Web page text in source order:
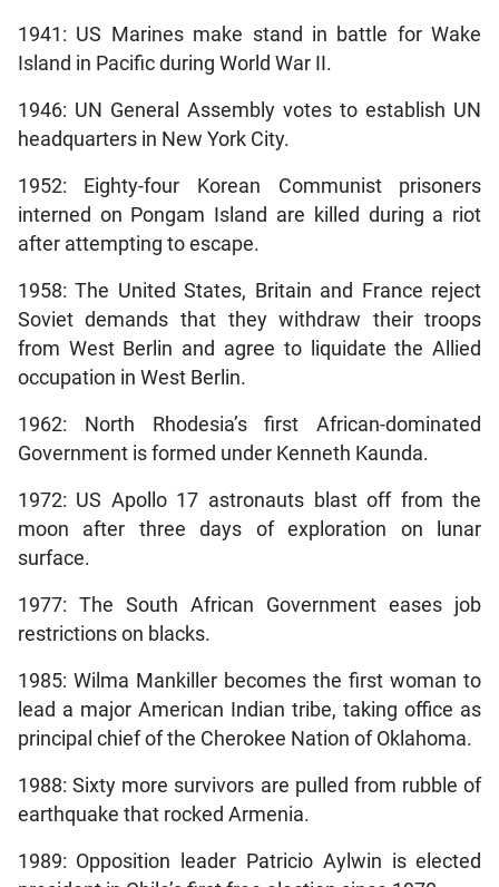
1941: US Marines make stand in battle for Wake
Island in Pacific during World War II.
1946: UN General Assembly votes to establish UN
headquarters in New York City.
1952: Eighty-four Korean Communist prisoners
interned on Pongam Island are killed during a riot
after attempting to escape.
1958: The United States, Britain and France reject
Soviet demands that they withdraw their troops
from West Berlin and agree to liquidate the Allied
occupation in West Berlin.
1962: North Rhodesia’s first African-dominated
Government is formed under Kenneth Kaunda.
1972: US Apollo 17 astronauts blast off from the
moon after three days of exploration on lunar
surface.
1977: The South African Government eases job
restrictions on blacks.
1985: Wilma Mankiller becomes the first woman to
lead a major American Indian tribe, taking office as
principal chief of the Cherokee Nation of Oklahoma.
1988: Sixty more survivors are pulled from rubble of
earthquake that rocked Armenia.
1989: Opposition leader Patricio Aylwin is elected